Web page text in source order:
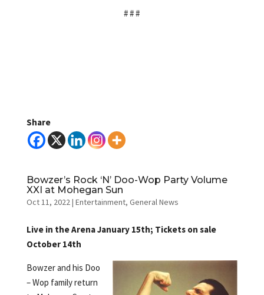
# # #
Share
Bowzer’s Rock ‘N’ Doo-Wop Party Volume
XXI at Mohegan Sun
Oct 11, 2022| Entertainment, General News
Live in the Arena January 15th; Tickets on sale
October 14th
Bowzer and his Doo
– Wop family return